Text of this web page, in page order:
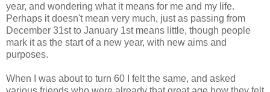
year, and wondering what it means for me and my life.
Perhaps it doesn't mean very much, just as passing from
December 31st to January 1st means little, though people
mark it as the start of a new year, with new aims and
purposes.
When I was about to turn 60 I felt the same, and asked